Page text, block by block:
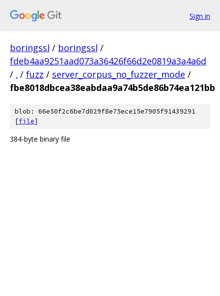
Sign in
boringssl / boringssl /
fdeb4aa9251aad073a36426f66d2e0819a3a4a6d
/ . / fuzz / server_corpus_no_fuzzer_mode /
fbe8018dbcea38eabdaa9a74b5de86b74ea121bb
blob: 66e50f2c6be7d029f8e75ece15e7905f91439291
[file]
384-byte binary file